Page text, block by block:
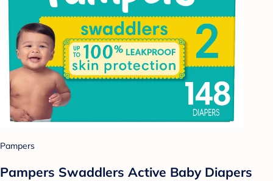
Pampers
Pampers Swaddlers Active Baby Diapers